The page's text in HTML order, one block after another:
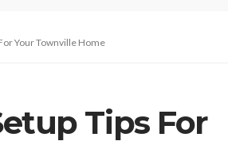
Your Townville Home
Tips For